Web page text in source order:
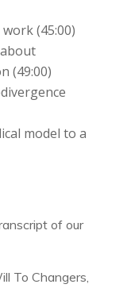
(45:00)
(49:00)
model to a
of our
To Changers,